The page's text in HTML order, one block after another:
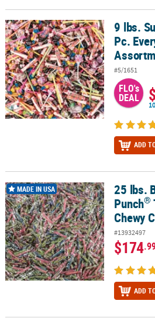
9 lbs. Super Mega Bulk 1000 Pc.9 lbs.
Pc.
#5/1651
FLO's
DEAL
ADD
25 lbs. Bulk 1800 Pc. Sour Punch®
MADE IN USA
25 lbs.
Punch®
Chewy
#13932497
$174
ADD